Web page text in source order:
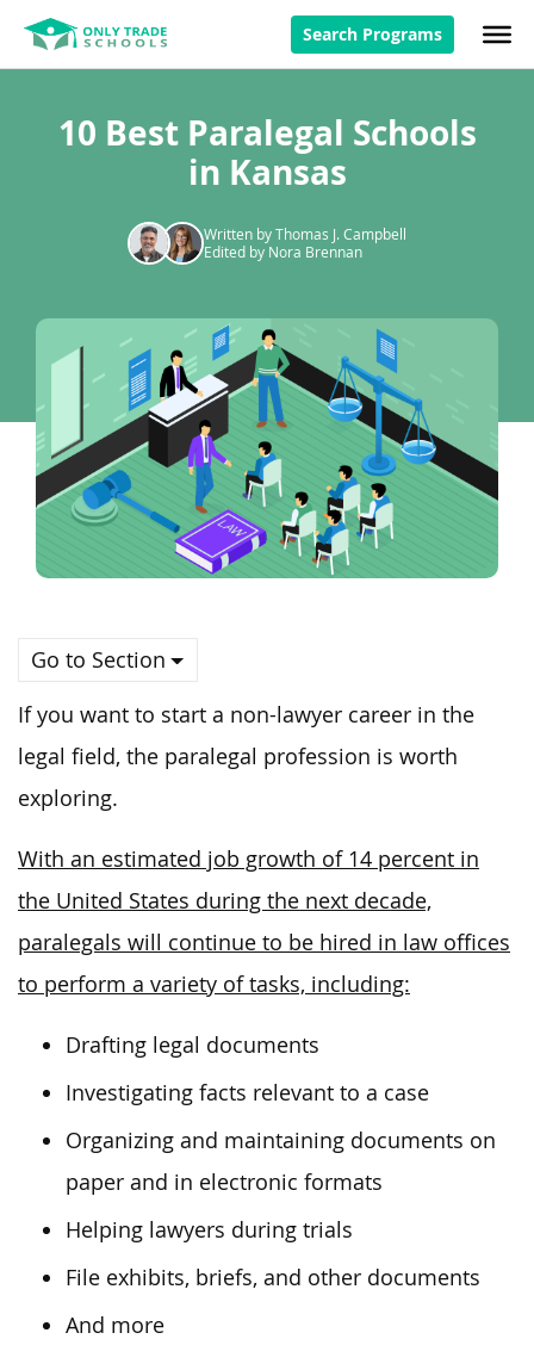
Search Programs
10 Best Paralegal Schools
in Kansas
Written by Thomas J. Campbell
Edited by Nora Brennan
Go to Section
If you want to start a non-lawyer career in the
legal field, the paralegal profession is worth
exploring.
With an estimated job growth of 14 percent in
the United States during the next decade,
paralegals will continue to be hired in law offices
to perform a variety of tasks, including:
Drafting legal documents
Investigating facts relevant to a case
Organizing and maintaining documents on
paper and in electronic formats
Helping lawyers during trials
File exhibits, briefs, and other documents
And more